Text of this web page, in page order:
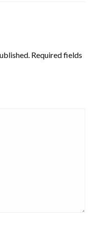
Required fields